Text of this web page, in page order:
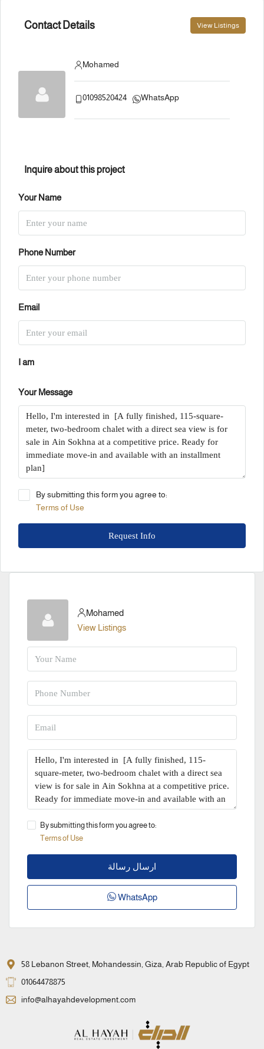
Contact Details View Listings
Mohamed
01098520424 WhatsApp
Inquire about this project
Your Name
Phone Number
Email
I am
Your Message
By submitting this form you agree to:
Terms of Use
Request Info
Mohamed
View Listings
By submitting this form you agree to:
Terms of Use
ارسال رسالة
WhatsApp
58 Lebanon Street, Mohandessin, Giza, Arab Republic of Egypt
01064478875
info@alhayahdevelopment.com